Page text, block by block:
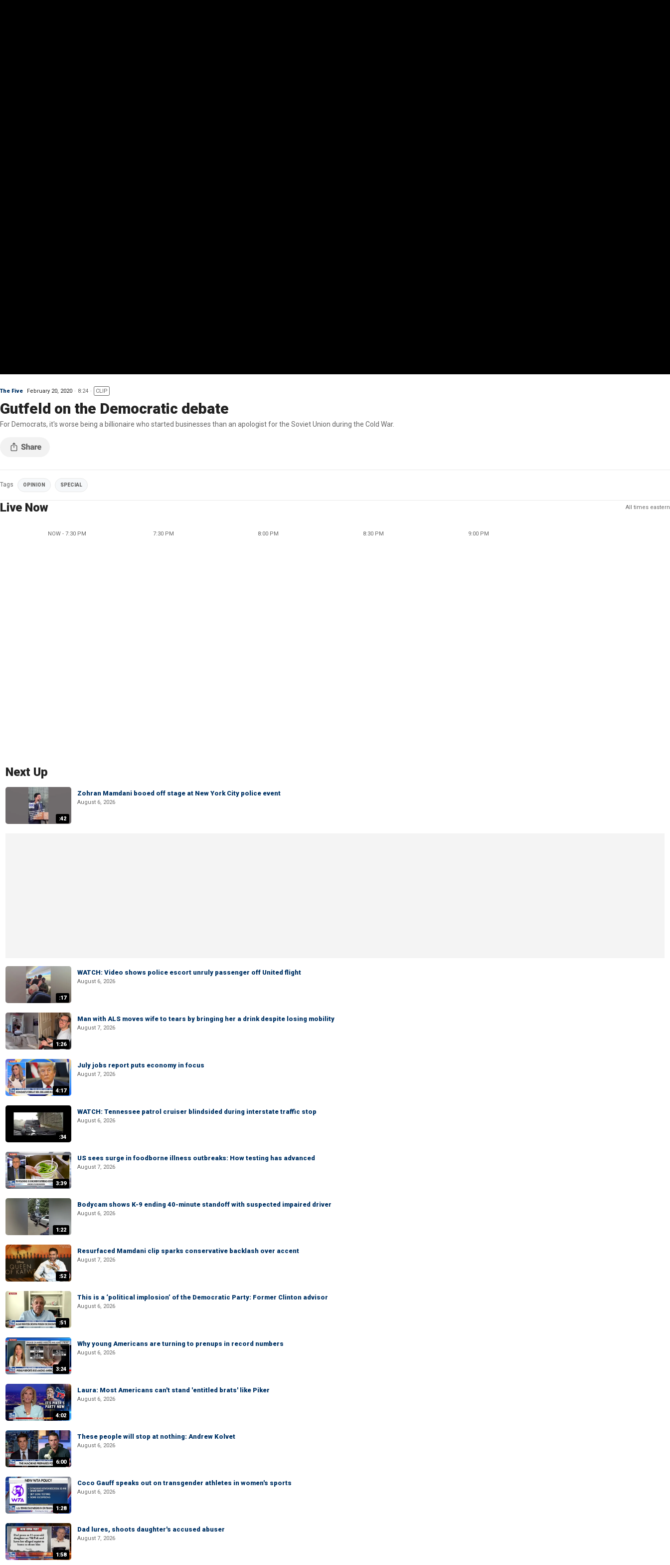
The Five February 20, 2020 8:24 CLIP
Gutfeld on the Democratic debate
For Democrats, it's worse being a billionaire who started businesses than an apologist for the Soviet Union during the Cold War.
Tags OPINION SPECIAL
Live Now All times eastern
NOW - 7:30 PM 7:30 PM 8:00 PM 8:30 PM 9:00 PM
Next Up
:42
Zohran Mamdani booed off stage at New York City police event
August 6, 2026
:17
WATCH: Video shows police escort unruly passenger off United flight
August 6, 2026
1:26
Man with ALS moves wife to tears by bringing her a drink despite losing mobility
August 7, 2026
4:17
July jobs report puts economy in focus
August 7, 2026
:34
WATCH: Tennessee patrol cruiser blindsided during interstate traffic stop
August 6, 2026
3:39
US sees surge in foodborne illness outbreaks: How testing has advanced
August 7, 2026
1:22
Bodycam shows K-9 ending 40-minute standoff with suspected impaired driver
August 6, 2026
:52
Resurfaced Mamdani clip sparks conservative backlash over accent
August 7, 2026
:51
This is a ‘political implosion’ of the Democratic Party: Former Clinton advisor
August 6, 2026
3:24
Why young Americans are turning to prenups in record numbers
August 6, 2026
4:02
Laura: Most Americans can't stand 'entitled brats' like Piker
August 6, 2026
6:00
These people will stop at nothing: Andrew Kolvet
August 6, 2026
1:28
Coco Gauff speaks out on transgender athletes in women's sports
August 6, 2026
1:58
Dad lures, shoots daughter's accused abuser
August 7, 2026